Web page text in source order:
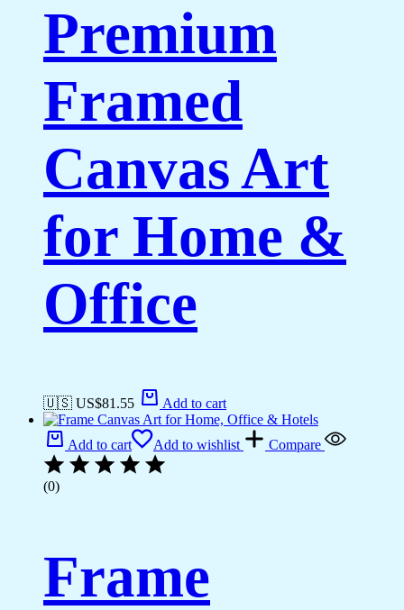
Premium
Framed
Canvas Art
for Home &
Office
🇺🇸 US$81.55 Add to cart
Add to cart Add to wishlist Compare
(0)
Frame